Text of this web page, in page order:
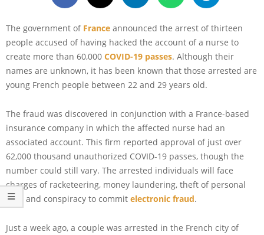
The government of France announced the arrest of thirteen
people accused of having hacked the account of a nurse to
create more than 60,000 COVID-19 passes. Although their
names are unknown, it has been known that those arrested are
young French people between 22 and 29 years old.
The fraud was discovered in conjunction with a France-based
insurance company in which the affected nurse had an
associated account. This firm reported approval of just over
62,000 thousand unauthorized COVID-19 passes, though the
number could still vary. The arrested individuals will face
charges of racketeering, money laundering, theft of personal
data and conspiracy to commit electronic fraud.
Just a week ago, a couple was arrested in the French city of